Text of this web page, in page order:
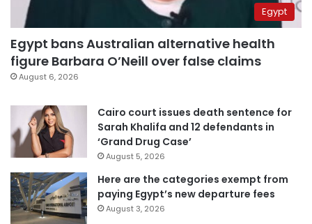
Egypt
Egypt bans Australian alternative health
figure Barbara O’Neill over false claims
August 6, 2026
Cairo court issues death sentence for
Sarah Khalifa and 12 defendants in
‘Grand Drug Case’
August 5, 2026
Here are the categories exempt from
paying Egypt’s new departure fees
August 3, 2026